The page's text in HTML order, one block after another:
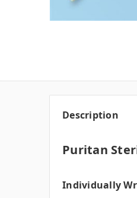
Description
Puritan
Individually